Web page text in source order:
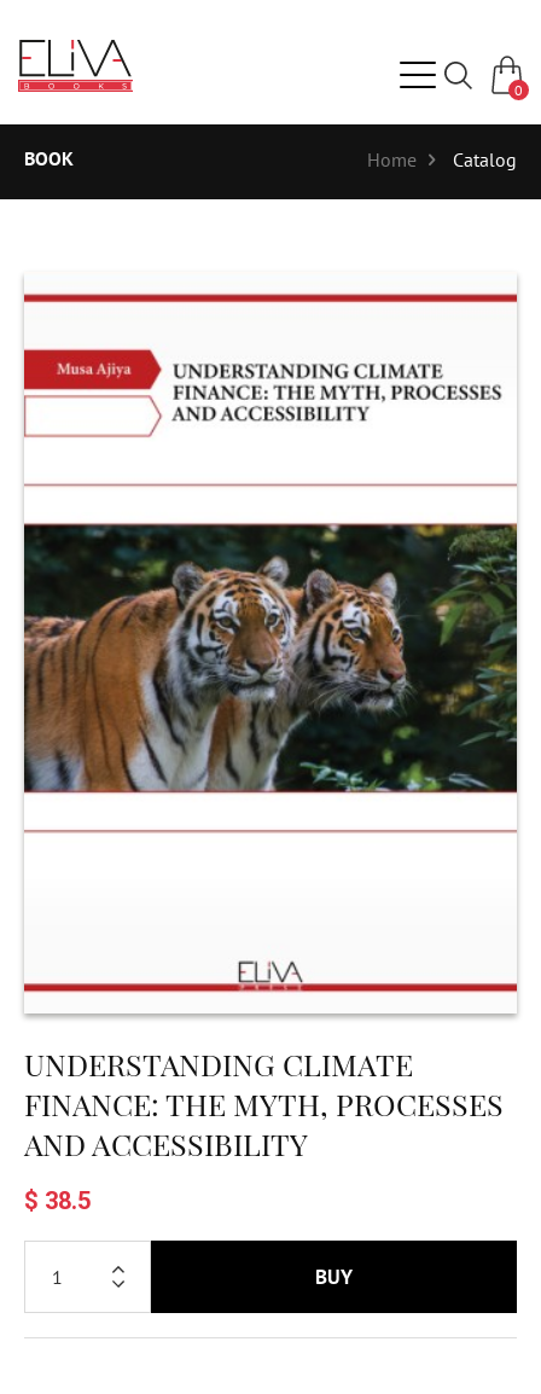
0
BOOK Home Catalog
UNDERSTANDING CLIMATE
FINANCE: THE MYTH, PROCESSES
AND ACCESSIBILITY
$ 38.5
BUY